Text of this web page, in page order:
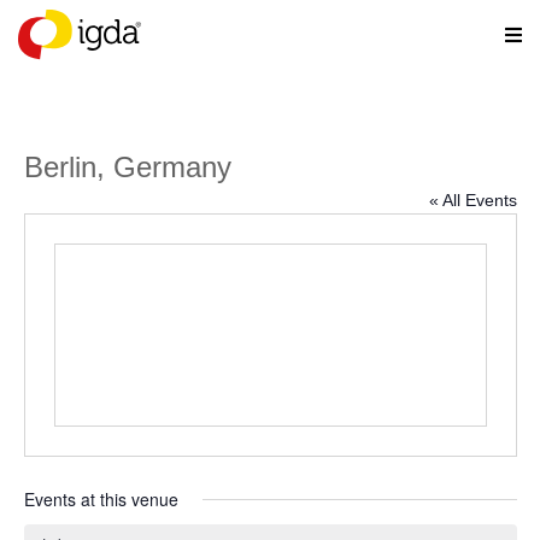
Berlin, Germany
« All Events
Events at this venue